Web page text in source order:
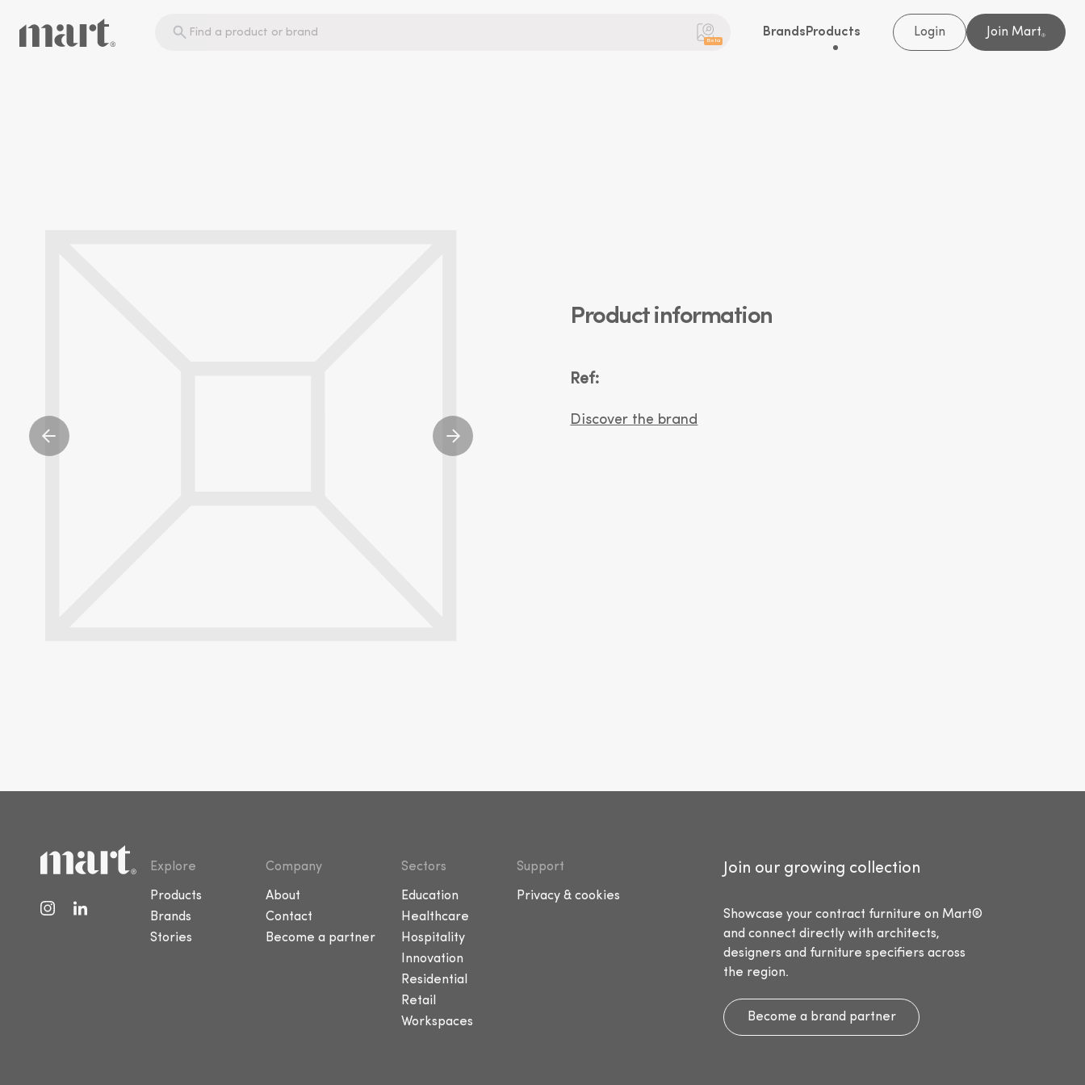
Beta
Brands Products Login Join Mart®
Product information
Ref:
Discover the brand
Explore
Products
Brands
Stories
Company
About
Contact
Become a partner
Sectors
Education
Healthcare
Hospitality
Innovation
Residential
Retail
Workspaces
Support
Privacy & cookies
Join our growing collection
Showcase your contract furniture on Mart®
and connect directly with architects,
designers and furniture specifiers across
the region.
Become a brand partner